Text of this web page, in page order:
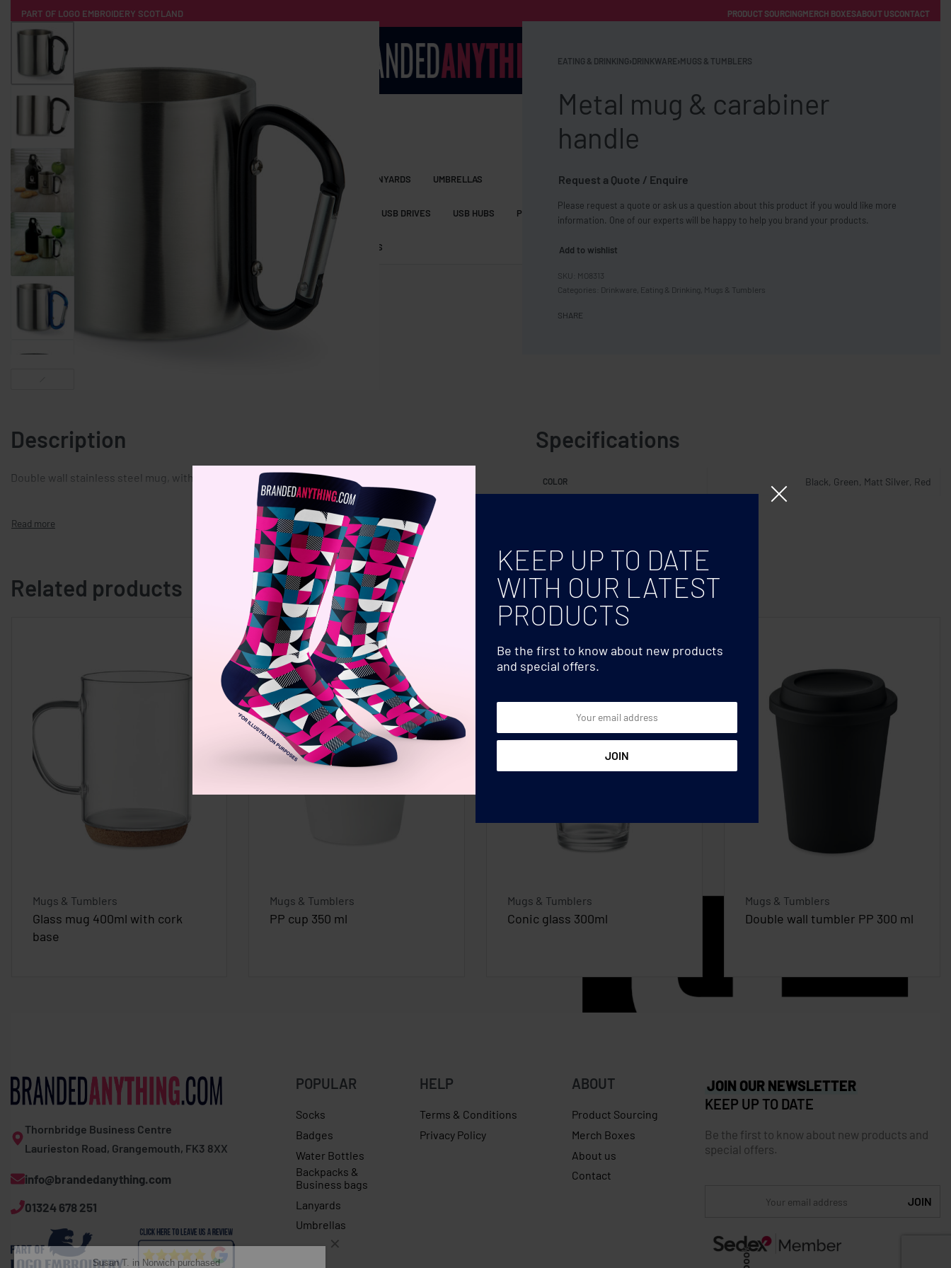
PART OF LOGO EMBROIDERY SCOTLAND PRODUCT SOURCINGMERCH BOXESABOUT USCONTACT
PRODUCTS
PRODUCT SOURCING CONTACT
SOCKS BACKPACKS & BUSINESS BAGS LANYARDS UMBRELLAS
TECHNOLOGY & ACCESSORIES COMPUTER ACCESSORIES USB DRIVES USB HUBS POWER BANKS WIRELESS CHARGERS
SWEATSHIRTS SAFETY VESTS SHORTS
EATING & DRINKING›DRINKWARE›MUGS & TUMBLERS
Metal mug & carabiner
handle
Request a Quote / Enquire
Please request a quote or ask us a question about this product if you would like more
information. One of our experts will be happy to help you brand your products.
Add to wishlist
MO8313
Categories: Drinkware Eating & Drinking Mugs & Tumblers
SHARE
Description
Double wall stainless steel mug, with carabiner handle. Capacity: 220 ml.
Specifications
COLOR Black, Green, Matt Silver, Red
Related products
Mugs & Tumblers
Glass mug 400ml with cork
base
Mugs & Tumblers
PP cup 350 ml
Mugs & Tumblers
Conic glass 300ml
Mugs & Tumblers
Double wall tumbler PP 300 ml
Thornbridge Business Centre
Laurieston Road, Grangemouth, FK3 8XX
info@brandedanything.com
01324 678 251
POPULAR
Socks
Badges
Water Bottles
Backpacks &
Business bags
Lanyards
Umbrellas
HELP
Terms & Conditions
Privacy Policy
ABOUT
Product Sourcing
Merch Boxes
About us
Contact
JOIN OUR NEWSLETTER
KEEP UP TO DATE
Be the first to know about new products and
special offers.
Long sleeve tee with Christmas dinner print
About 1 hour ago
KEEP UP TO DATE
WITH OUR LATEST
PRODUCTS
Be the first to know about new products
and special offers.